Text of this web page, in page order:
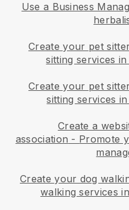
Use a Business
Create your pet
sitting services
Create your pet
sitting services
Create a
association - Promote
Create your dog
walking services